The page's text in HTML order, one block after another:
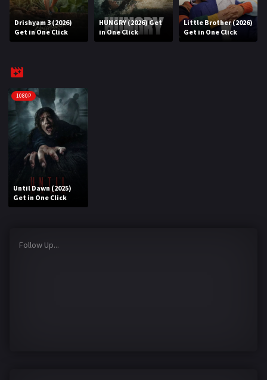
REQUEST
4K
TV-SERIES
COMMUNITY
Discord
AI SINHALA SUBTITLE CONVERTER
Login
Drishyam 3 (2026)
Get in One Click
HUNGRY (2026) Get
in One Click
Little Brother (2026)
Get in One Click
1080P
Until Dawn (2025)
Get in One Click
Follow Up...